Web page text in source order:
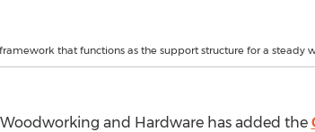
that functions as the support structure for a steady
and Hardware has added the